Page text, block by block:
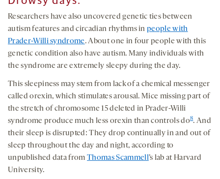
Researchers have also uncovered genetic ties between
autism features and circadian rhythms inpeople with
Prader-Willi syndrome. About one in four people with this
genetic condition also have autism. Many individuals with
the syndrome are extremely sleepy during the day.
This sleepiness may stem from lack of a chemical messenger
called orexin, which stimulates arousal. Mice missing part of
the stretch of chromosome 15 deleted in Prader-Willi
syndrome produce much less orexin than controls do8. And
their sleep is disrupted: They drop continually in and out of
sleep throughout the day and night, according to
unpublished data fromThomas Scammell’s lab at Harvard
University.